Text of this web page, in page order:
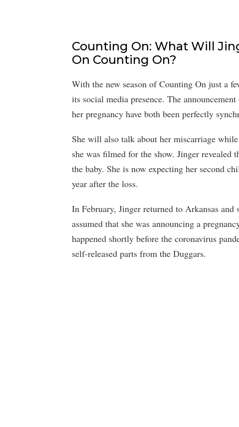
Counting On: What Will
On Counting On?
With the new season of Counting On just a
its social media presence. The
her pregnancy have both been perfectly
She will also talk about her miscarriage
she was filmed for the show. Jinger revealed
the baby. She is now expecting her second
year after the loss.
In February, Jinger returned to Arkansas
assumed that she was announcing a
happened shortly before the coronavirus
self-released parts from the Duggars.